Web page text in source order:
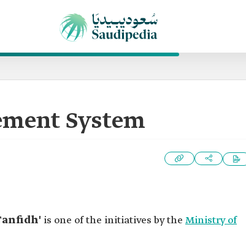
System
is one of the initiatives by the Ministry of